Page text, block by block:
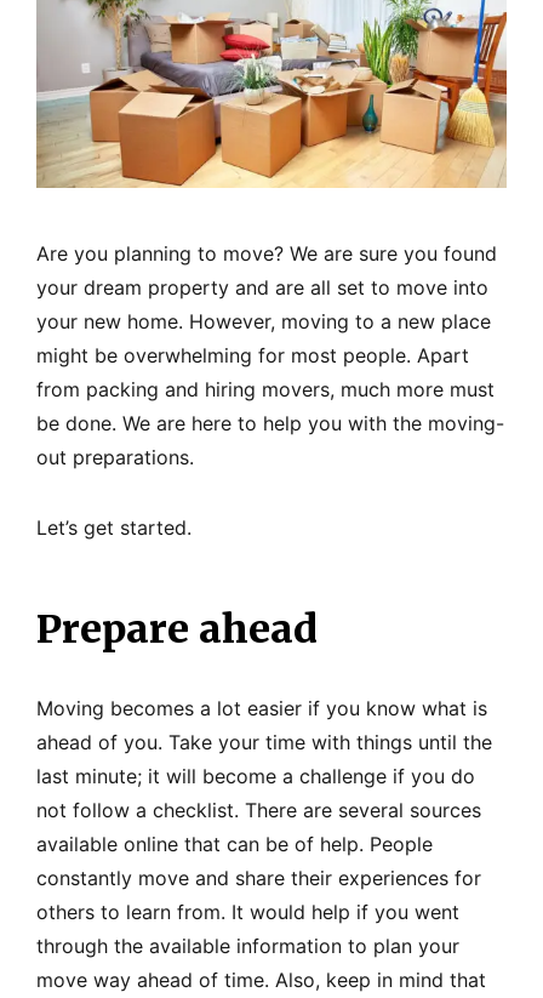
Are you planning to move? We are sure you found
your dream property and are all set to move into
your new home. However, moving to a new place
might be overwhelming for most people. Apart
from packing and hiring movers, much more must
be done. We are here to help you with the moving-
out preparations.
Let’s get started.
Prepare ahead
Moving becomes a lot easier if you know what is
ahead of you. Take your time with things until the
last minute; it will become a challenge if you do
not follow a checklist. There are several sources
available online that can be of help. People
constantly move and share their experiences for
others to learn from. It would help if you went
through the available information to plan your
move way ahead of time. Also, keep in mind that